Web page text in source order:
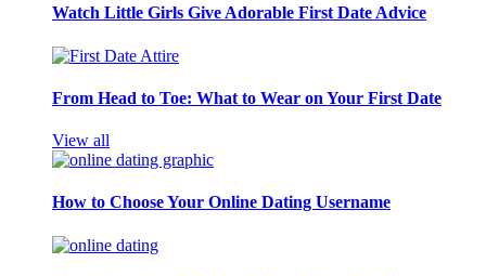
Watch Little Girls Give Adorable First Date Advice
From Head to Toe: What to Wear on Your First Date
View all
How to Choose Your Online Dating Username